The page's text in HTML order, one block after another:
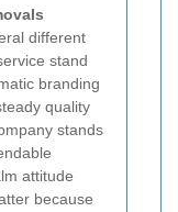
different
stand
branding
quality
stands
attitude
because